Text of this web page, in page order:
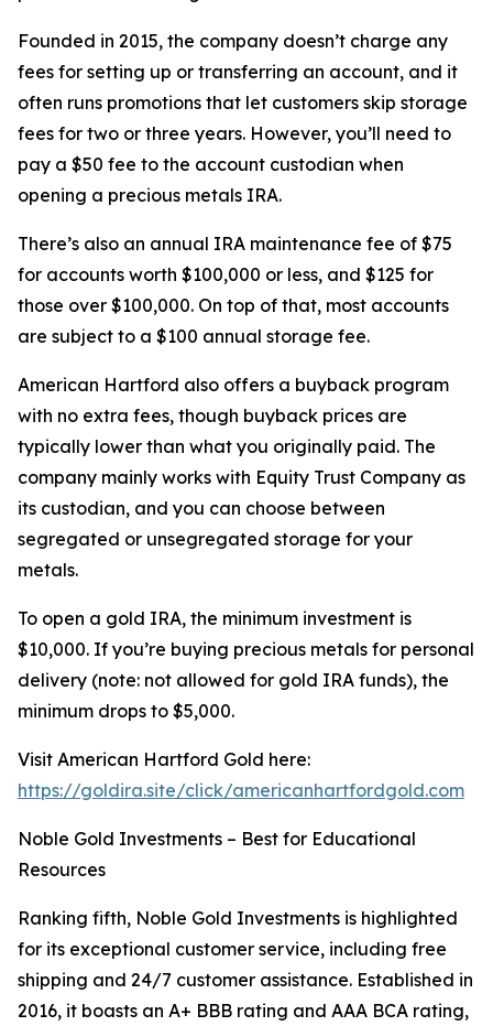
Founded in 2015, the company doesn’t charge any
fees for setting up or transferring an account, and it
often runs promotions that let customers skip storage
fees for two or three years. However, you’ll need to
pay a $50 fee to the account custodian when
opening a precious metals IRA.
There’s also an annual IRA maintenance fee of $75
for accounts worth $100,000 or less, and $125 for
those over $100,000. On top of that, most accounts
are subject to a $100 annual storage fee.
American Hartford also offers a buyback program
with no extra fees, though buyback prices are
typically lower than what you originally paid. The
company mainly works with Equity Trust Company as
its custodian, and you can choose between
segregated or unsegregated storage for your
metals.
To open a gold IRA, the minimum investment is
$10,000. If you’re buying precious metals for personal
delivery (note: not allowed for gold IRA funds), the
minimum drops to $5,000.
Visit American Hartford Gold here:
https://goldira.site/click/americanhartfordgold.com
Noble Gold Investments – Best for Educational
Resources
Ranking fifth, Noble Gold Investments is highlighted
for its exceptional customer service, including free
shipping and 24/7 customer assistance. Established in
2016, it boasts an A+ BBB rating and AAA BCA rating,